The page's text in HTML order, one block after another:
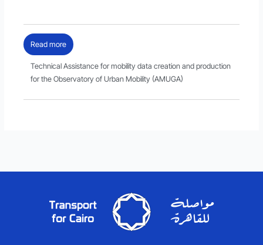
Read more
Technical Assistance for mobility data creation and production
for the Observatory of Urban Mobility (AMUGA)